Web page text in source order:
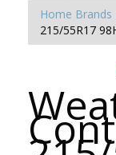
Home Brands
215/55R17